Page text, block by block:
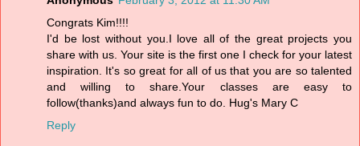
Congrats Kim!!!!
I'd be lost without you.I love all of the great projects you
share with us. Your site is the first one I check for your latest
inspiration. It's so great for all of us that you are so talented
and willing to share.Your classes are easy to
follow(thanks)and always fun to do. Hug's Mary C
Reply